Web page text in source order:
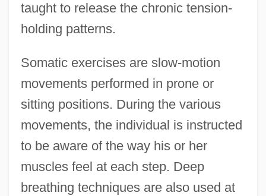
taught to release the chronic tension-
holding patterns.
Somatic exercises are slow-motion
movements performed in prone or
sitting positions. During the various
movements, the individual is instructed
to be aware of the way his or her
muscles feel at each step. Deep
breathing techniques are also used at